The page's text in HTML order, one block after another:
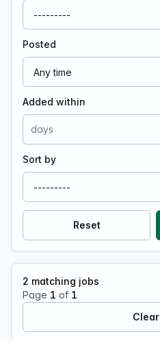
Posted
Added within
Sort by
Reset
2 matching jobs
Page 1 of 1